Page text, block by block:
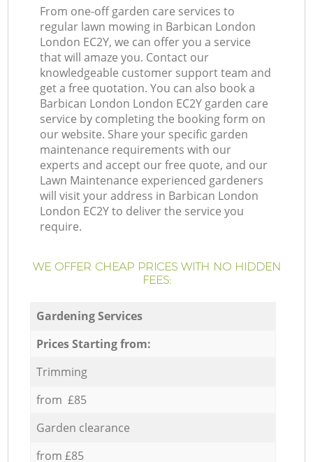
From one-off garden care services to
regular lawn mowing in Barbican London
London EC2Y, we can offer you a service
that will amaze you. Contact our
knowledgeable customer support team and
get a free quotation. You can also book a
Barbican London London EC2Y garden care
service by completing the booking form on
our website. Share your specific garden
maintenance requirements with our
experts and accept our free quote, and our
Lawn Maintenance experienced gardeners
will visit your address in Barbican London
London EC2Y to deliver the service you
require.
WE OFFER CHEAP PRICES WITH NO HIDDEN
FEES:
Gardening Services
Prices Starting from:
Trimming
from £85
Garden clearance
from £85